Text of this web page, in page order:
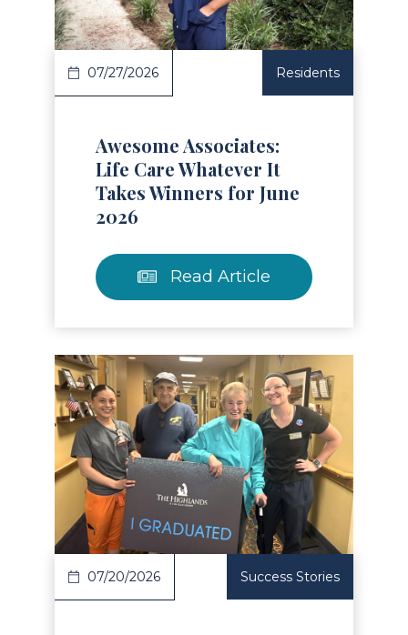
07/27/2026 Residents
Awesome Associates:
Life Care Whatever It
Takes Winners for June
2026
Read Article
Article
07/20/2026 Success Stories